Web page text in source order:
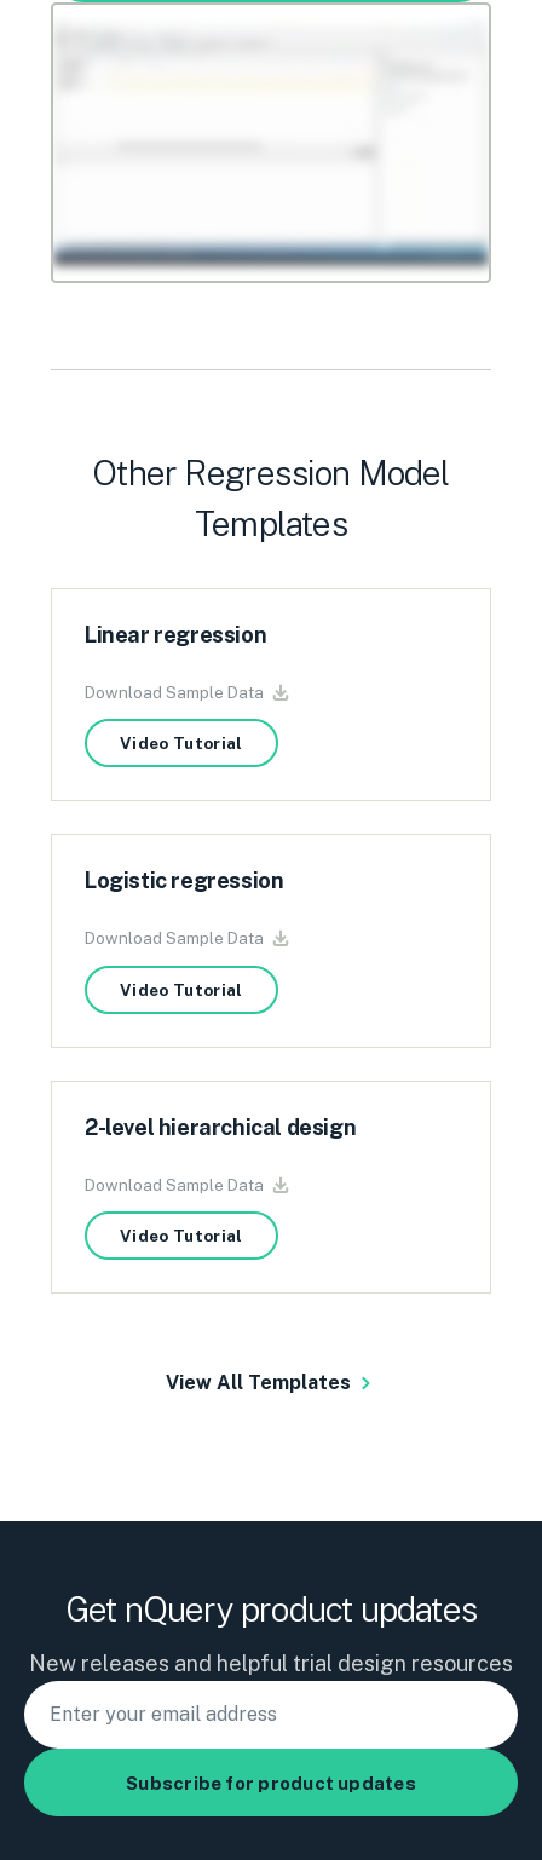
Other Regression Model
Templates
Linear regression
Download Sample Data
Video Tutorial
Logistic regression
Download Sample Data
Video Tutorial
2-level hierarchical design
Download Sample Data
Video Tutorial
View All Templates
Get nQuery product updates
New releases and helpful trial design resources